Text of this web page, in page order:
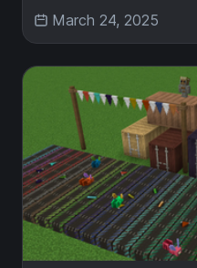
March 24, 2025